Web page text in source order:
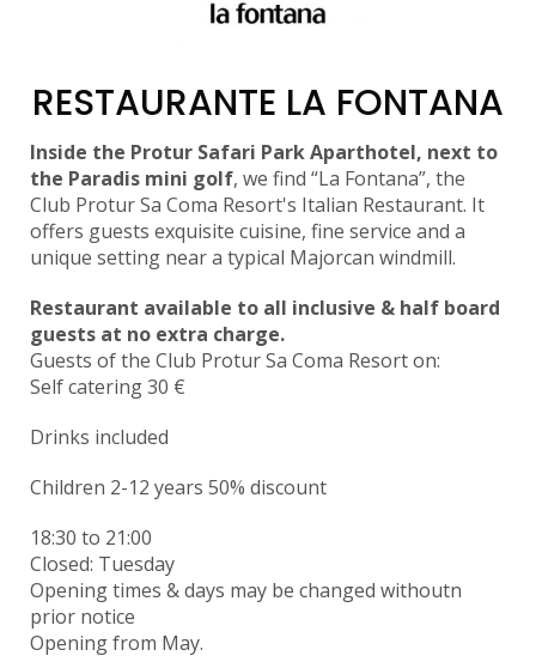
RESTAURANTE LA FONTANA
Inside the Protur Safari Park Aparthotel, next to
the Paradis mini golf, we find “La Fontana”, the
Club Protur Sa Coma Resort's Italian Restaurant. It
offers guests exquisite cuisine, fine service and a
unique setting near a typical Majorcan windmill.
Restaurant available to all inclusive & half board
guests at no extra charge.
Guests of the Club Protur Sa Coma Resort on:
Self catering 30 €
Drinks included
Children 2-12 years 50% discount
18:30 to 21:00
Closed: Tuesday
Opening times & days may be changed withoutn
prior notice
Opening from May.